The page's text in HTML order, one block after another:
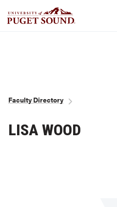
Breadcrumb
Faculty Directory
LISA WOOD